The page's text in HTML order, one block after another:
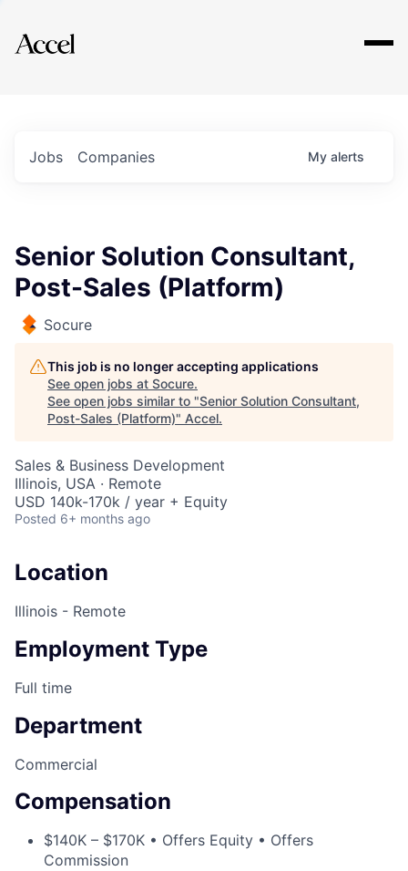
Explore
Jobs Companies My alerts
Senior Solution Consultant,
Post-Sales (Platform)
Socure
This job is no longer accepting applications
See open jobs at Socure.
See open jobs similar to "Senior Solution Consultant,
Post-Sales (Platform)" Accel.
Sales & Business Development
Illinois, USA · Remote
USD 140k-170k / year + Equity
Posted 6+ months ago
Location
Illinois - Remote
Employment Type
Full time
Department
Commercial
Compensation
$140K – $170K • Offers Equity • Offers
Commission